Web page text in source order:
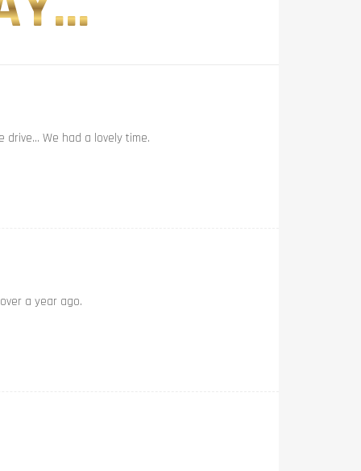
We had a lovely time.
a year ago.